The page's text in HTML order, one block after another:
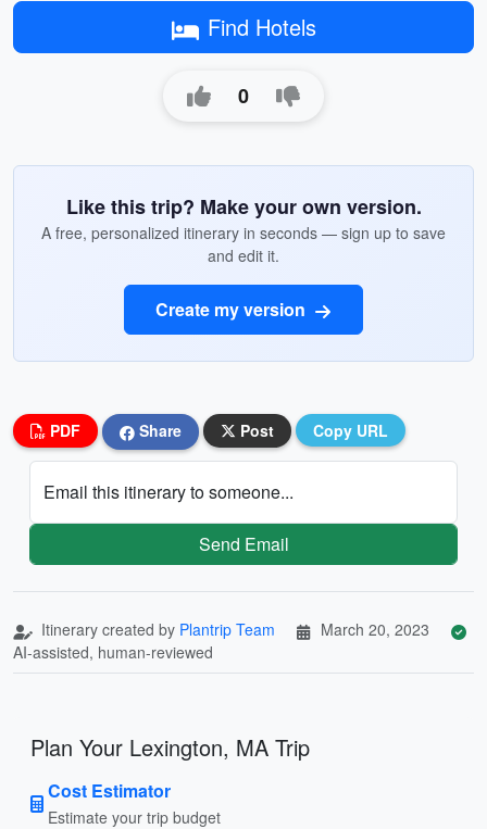
Find Hotels
0
Like this trip? Make your own version.
A free, personalized itinerary in seconds — sign up to save
and edit it.
Create my version
PDF Share Post Copy URL
Email this itinerary to someone...
Send Email
Itinerary created by Plantrip Team
March 20, 2023
AI-assisted, human-reviewed
Plan Your Lexington, MA Trip
Cost Estimator
Estimate your trip budget